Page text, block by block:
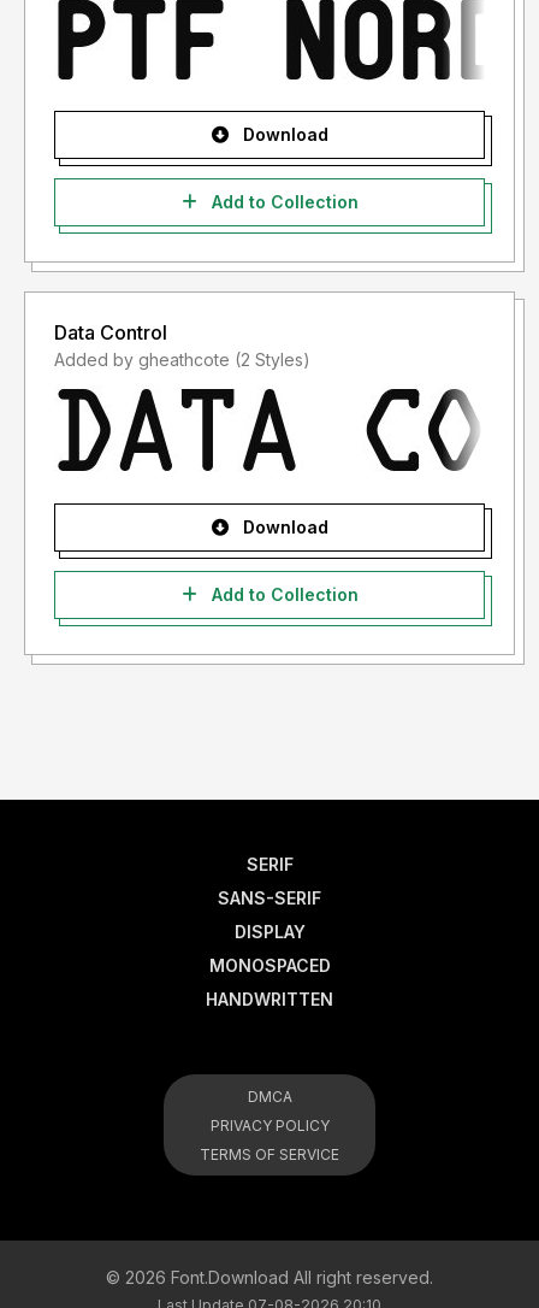
Download
Add to Collection
Data Control
Added by gheathcote (2 Styles)
Download
Add to Collection
SERIF
SANS-SERIF
DISPLAY
MONOSPACED
HANDWRITTEN
DMCA
PRIVACY POLICY
TERMS OF SERVICE
© 2026 Font.Download All right reserved.